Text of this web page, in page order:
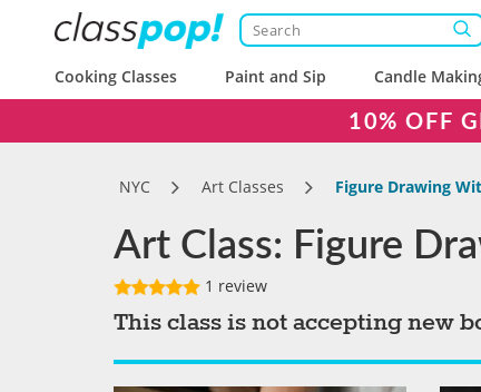
Cooking Classes Paint and Sip Candle
10% OFF
NYC Art Classes Figure Drawing
Art Class: Figure
1 review
This class is not accepting new